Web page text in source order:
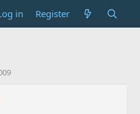
in Register